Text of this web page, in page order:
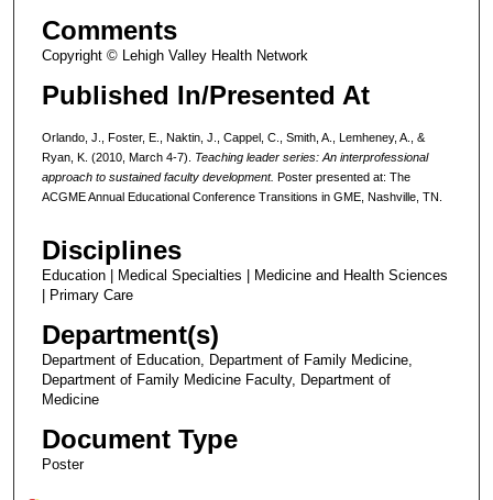
Comments
Copyright © Lehigh Valley Health Network
Published In/Presented At
Orlando, J., Foster, E., Naktin, J., Cappel, C., Smith, A., Lemheney, A., &
Ryan, K. (2010, March 4-7). Teaching leader series: An interprofessional
approach to sustained faculty development. Poster presented at: The
ACGME Annual Educational Conference Transitions in GME, Nashville, TN.
Disciplines
Education | Medical Specialties | Medicine and Health Sciences
| Primary Care
Department(s)
Department of Education, Department of Family Medicine,
Department of Family Medicine Faculty, Department of
Medicine
Document Type
Poster